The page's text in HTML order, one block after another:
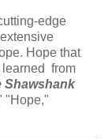
edge
Hope that
learned from
Shawshank
"Hope,"